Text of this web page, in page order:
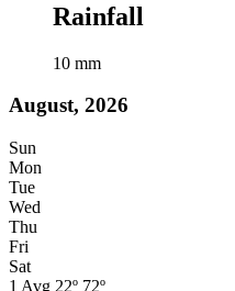
Rainfall
10 mm
August, 2026
Sun
Mon
Tue
Wed
Thu
Fri
Sat
1 Avg 22º 72º